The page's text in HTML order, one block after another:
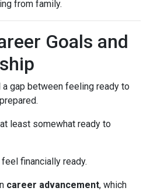
from family.
Goals and
gap between feeling ready to
least somewhat ready to
financially ready.
career advancement, which